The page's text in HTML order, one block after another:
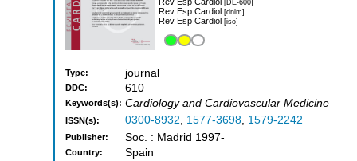
Rev Esp Cardiol [dnlm]
Rev Esp Cardiol [iso]
Type: journal
DDC: 610
Keywords(s): Cardiology and Cardiovascular Medicine
ISSN(s): 0300-8932, 1577-3698, 1579-2242
Publisher: Soc. : Madrid 1997-
Country: Spain